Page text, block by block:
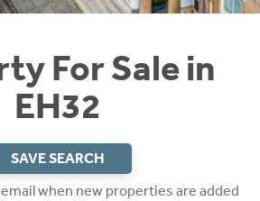
For Sale in
EH32
SAVE SEARCH
when new properties are added
Rettie.